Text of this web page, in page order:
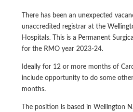
There has been an unexpected
unaccredited registrar at the
Hospitals. This is a Permanent
for the RMO year 2023-24.
Ideally for 12 or more months of
include opportunity to do some
months.
The position is based in Wellington